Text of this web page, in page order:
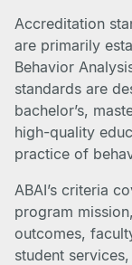
Accreditation
are primarily
Behavior
standards are
bachelor’s,
high-quality
practice of
ABAI’s criteria
program
outcomes,
student